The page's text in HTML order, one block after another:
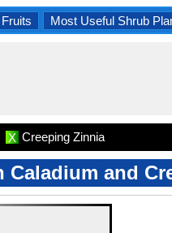
Fruits Most Useful Shrub
X Creeping Zinnia
and